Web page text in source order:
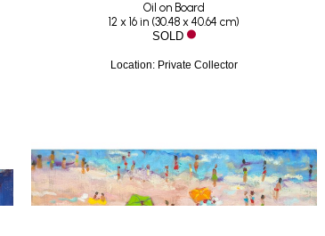
Oil on Board
12 x 16 in (30.48 x 40.64 cm)
SOLD
Location: Private Collector